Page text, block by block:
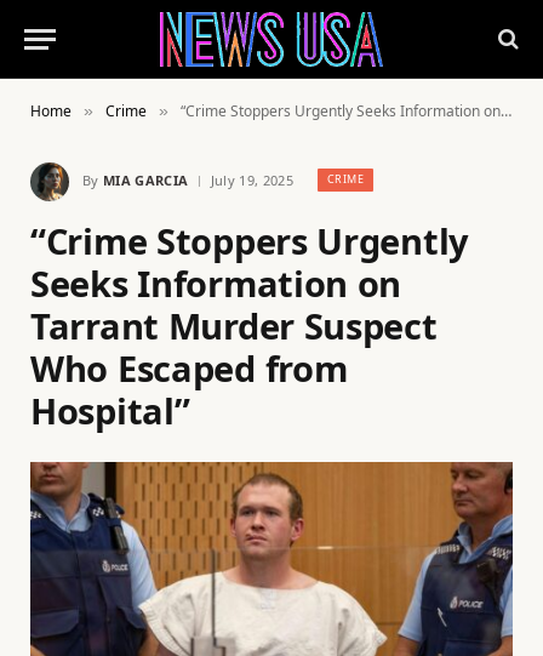
Home » Crime » “Crime Stoppers Urgently Seeks Information on Tarrant Murder Suspect Who Escaped from Hospital”
By MIA GARCIA July 19, 2025 CRIME
“Crime Stoppers Urgently
Seeks Information on
Tarrant Murder Suspect
Who Escaped from
Hospital”